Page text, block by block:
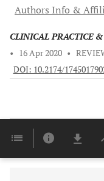
Authors Info &
CLINICAL PRACTICE
•
16 Apr 2020 •
DOI: 10.2174/